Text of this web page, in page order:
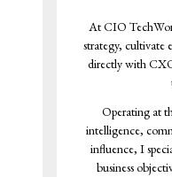
At CIO
strategy, cultivate
directly with
Operating at
intelligence,
influence, I
business